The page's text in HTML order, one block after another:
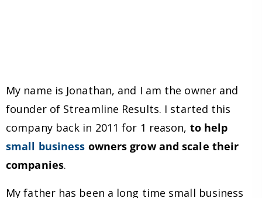
My name is Jonathan, and I am the owner and
founder of Streamline Results. I started this
company back in 2011 for 1 reason, to help
small business owners grow and scale their
companies.
My father has been a long time small business